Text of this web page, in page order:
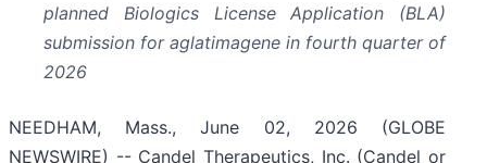
planned Biologics License Application (BLA)
submission for aglatimagene in fourth quarter of
2026
NEEDHAM, Mass., June 02, 2026 (GLOBE
NEWSWIRE) -- Candel Therapeutics, Inc. (Candel or